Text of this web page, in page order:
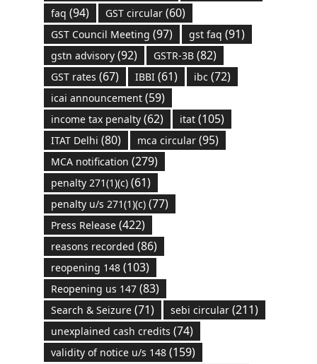
faq (94) GST circular(60)
GST Council Meeting (97) gst faq (91)
gstn advisory(92) GSTR-3B(82)
GST rates (67) IBBI(61) ibc (72)
icai announcement(59)
income tax penalty(62) itat(105)
ITAT Delhi (80) mca circular(95)
MCA notification (279)
penalty 271(1)(c)(61)
penalty u/s 271(1)(c)(77)
Press Release(422)
reasons recorded (86)
reopening 148(103)
Reopening us 147(83)
Search & Seizure(71) sebi circular(211)
unexplained cash credits (74)
validity of notice u/s 148(159)